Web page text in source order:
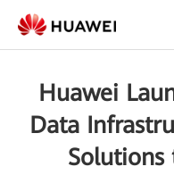
Huawei
Data
Solutions